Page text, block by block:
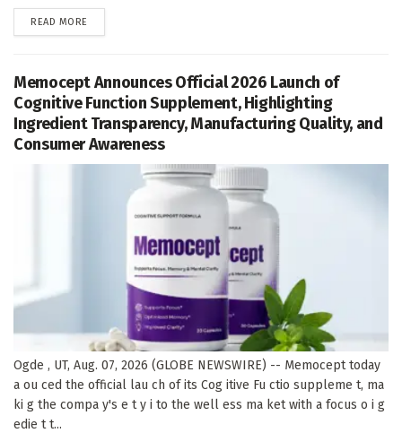
READ MORE
Memocept Announces Official 2026 Launch of
Cognitive Function Supplement, Highlighting
Ingredient Transparency, Manufacturing Quality, and
Consumer Awareness
Ogde , UT, Aug. 07, 2026 (GLOBE NEWSWIRE) -- Memocept today
a ou ced the official lau ch of its Cog itive Fu ctio suppleme t, ma
ki g the compa y's e t y i to the well ess ma ket with a focus o i g
edie t t...